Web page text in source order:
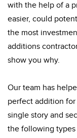
with the help of a
easier, could
the most
additions
show you why.
Our team has
perfect addition for
single story and
the following